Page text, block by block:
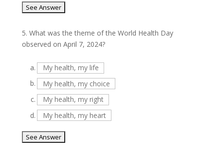
5. What was the theme of the World Health Day
observed on April 7, 2024?
a.
My health, my life
b.
My health, my choice
c.
My health, my right
d.
My health, my heart